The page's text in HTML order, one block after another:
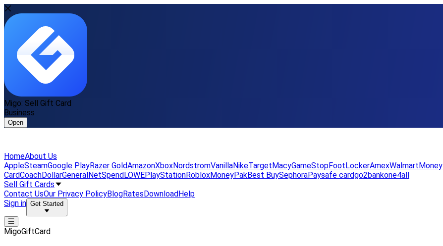
Migo: Sell Gift Card
Business
Open
HomeAbout Us
AppleSteamGoogle PlayRazer GoldAmazonXboxNordstromVanillaNikeTargetMacyGameStopFootLockerAmexWalmartMoney
CardCoachDollarGeneralNetSpendLOWEPlayStationRobloxMoneyPakBest BuySephoraPaysafe cardgo2bankone4all
Sell Gift Cards
Contact UsOur Privacy PolicyBlogRatesDownloadHelp
Sign in Get Started
MigoGiftCard